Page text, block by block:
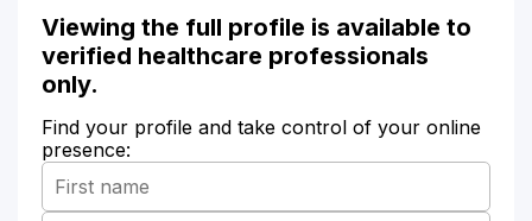
Viewing the full profile is available to
verified healthcare professionals
only.
Find your profile and take control of your online
presence: